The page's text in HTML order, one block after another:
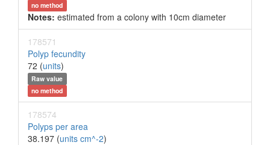
no method
Notes: estimated from a colony with 10cm diameter
178571
Polyp fecundity
72 (units)
Raw value
no method
178574
Polyps per area
38.197 (units cm^-2)